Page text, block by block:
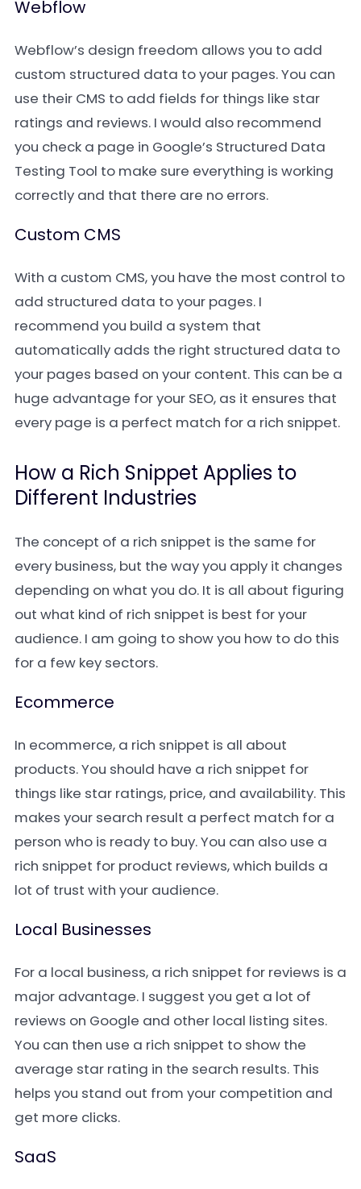
Webflow
Webflow’s design freedom allows you to add
custom structured data to your pages. You can
use their CMS to add fields for things like star
ratings and reviews. I would also recommend
you check a page in Google’s Structured Data
Testing Tool to make sure everything is working
correctly and that there are no errors.
Custom CMS
With a custom CMS, you have the most control to
add structured data to your pages. I
recommend you build a system that
automatically adds the right structured data to
your pages based on your content. This can be a
huge advantage for your SEO, as it ensures that
every page is a perfect match for a rich snippet.
How a Rich Snippet Applies to
Different Industries
The concept of a rich snippet is the same for
every business, but the way you apply it changes
depending on what you do. It is all about figuring
out what kind of rich snippet is best for your
audience. I am going to show you how to do this
for a few key sectors.
Ecommerce
In ecommerce, a rich snippet is all about
products. You should have a rich snippet for
things like star ratings, price, and availability. This
makes your search result a perfect match for a
person who is ready to buy. You can also use a
rich snippet for product reviews, which builds a
lot of trust with your audience.
Local Businesses
For a local business, a rich snippet for reviews is a
major advantage. I suggest you get a lot of
reviews on Google and other local listing sites.
You can then use a rich snippet to show the
average star rating in the search results. This
helps you stand out from your competition and
get more clicks.
SaaS